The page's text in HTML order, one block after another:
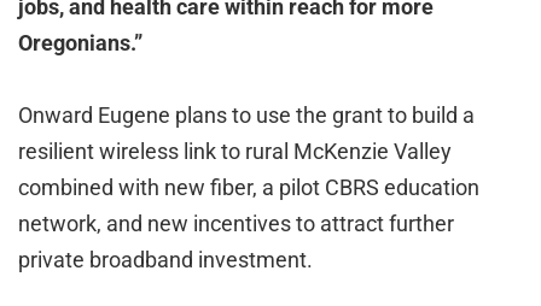
jobs, and health care within reach for more
Oregonians.”
Onward Eugene plans to use the grant to build a
resilient wireless link to rural McKenzie Valley
combined with new fiber, a pilot CBRS education
network, and new incentives to attract further
private broadband investment.